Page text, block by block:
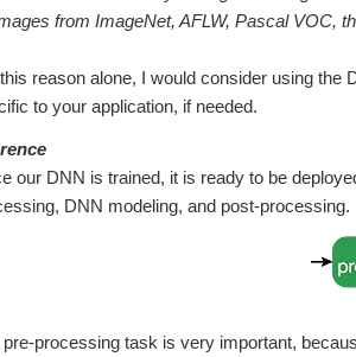
from ImageNet, AFLW, Pascal VOC,
reason alone, I would consider using the
to your application, if needed.
our DNN is trained, it is ready to be
DNN modeling, and post-processing.
pre-processing task is very important,